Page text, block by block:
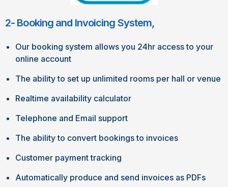
2- Booking and Invoicing System,
Our booking system allows you 24hr access to your
online account
The ability to set up unlimited rooms per hall or venue
Realtime availability calculator
Telephone and Email support
The ability to convert bookings to invoices
Customer payment tracking
Automatically produce and send invoices as PDFs